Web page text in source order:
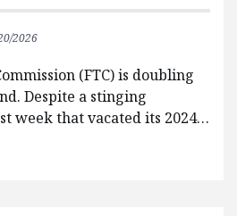
2026
(FTC) is doubling
Despite a stinging
week that vacated its 2024…